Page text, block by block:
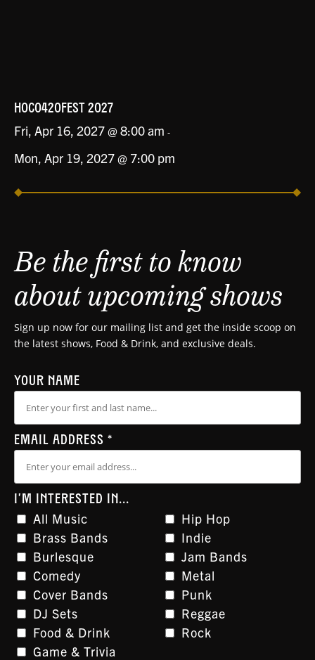
HOCO420FEST 2027
Fri, Apr 16, 2027 @ 8:00 am -
Mon, Apr 19, 2027 @ 7:00 pm
Be the first to know
about upcoming shows
Sign up now for our mailing list and get the inside scoop on
the latest shows, Food & Drink, and exclusive deals.
YOUR NAME
EMAIL ADDRESS *
I'M INTERESTED IN...
All Music
Brass Bands
Burlesque
Comedy
Cover Bands
DJ Sets
Food & Drink
Game & Trivia
Hip Hop
Indie
Jam Bands
Metal
Punk
Reggae
Rock